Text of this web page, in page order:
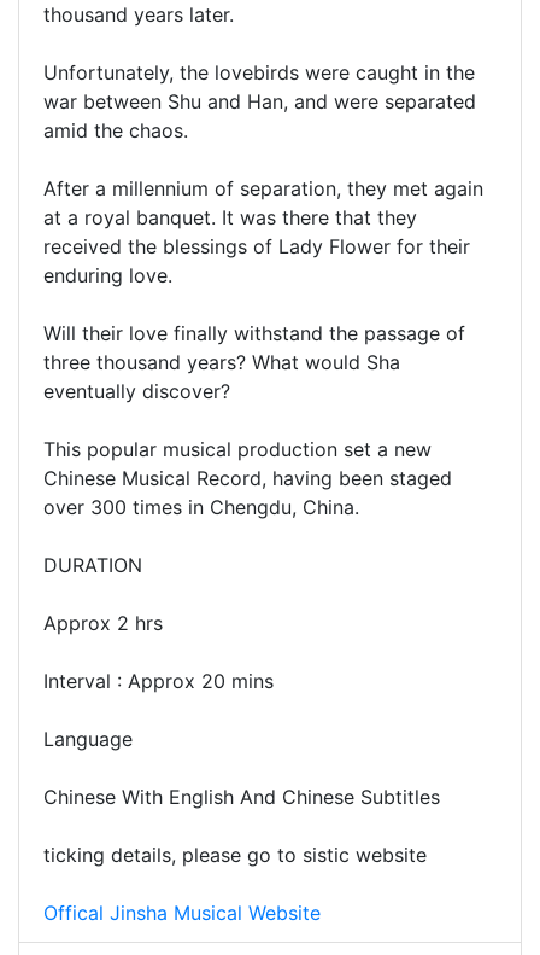
thousand years later.
Unfortunately, the lovebirds were caught in the
war between Shu and Han, and were separated
amid the chaos.
After a millennium of separation, they met again
at a royal banquet. It was there that they
received the blessings of Lady Flower for their
enduring love.
Will their love finally withstand the passage of
three thousand years? What would Sha
eventually discover?
This popular musical production set a new
Chinese Musical Record, having been staged
over 300 times in Chengdu, China.
DURATION
Approx 2 hrs
Interval : Approx 20 mins
Language
Chinese With English And Chinese Subtitles
ticking details, please go to sistic website
Offical Jinsha Musical Website